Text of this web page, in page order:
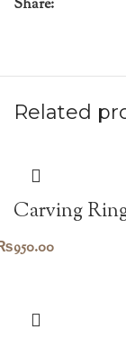
Share:
Related
Carving
950.00